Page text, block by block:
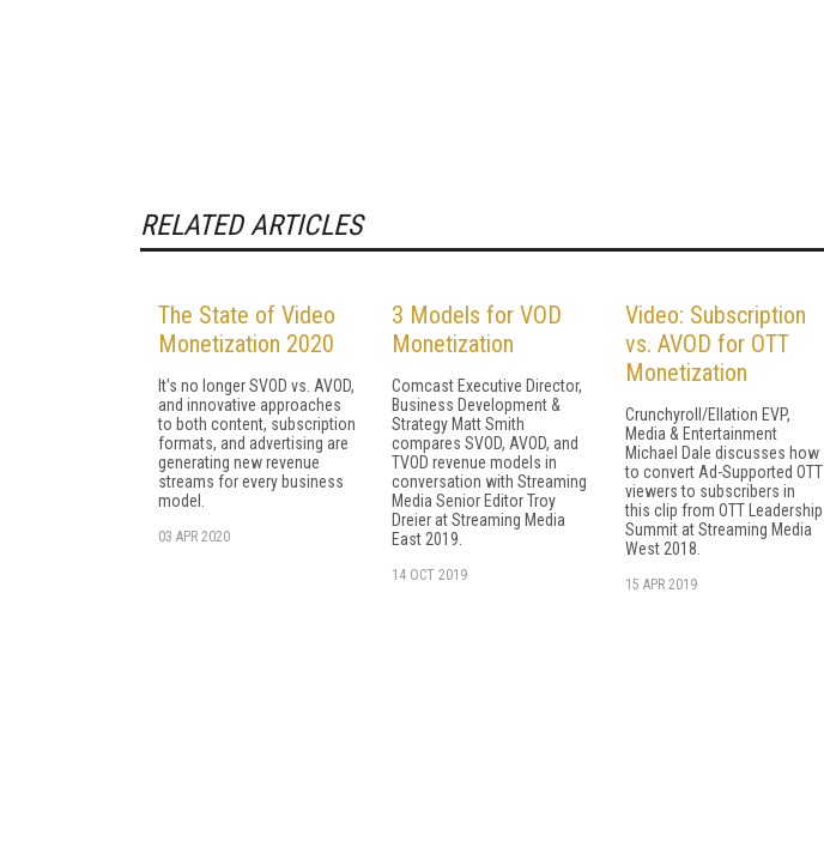
RELATED ARTICLES
The State of Video
Monetization 2020
It's no longer SVOD vs. AVOD,
and innovative approaches
to both content, subscription
formats, and advertising are
generating new revenue
streams for every business
model.
03 APR 2020
3 Models for VOD
Monetization
Comcast Executive Director,
Business Development &
Strategy Matt Smith
compares SVOD, AVOD, and
TVOD revenue models in
conversation with Streaming
Media Senior Editor Troy
Dreier at Streaming Media
East 2019.
14 OCT 2019
Video: Subscription
vs. AVOD for OTT
Monetization
Crunchyroll/Ellation EVP,
Media & Entertainment
Michael Dale discusses how
to convert Ad-Supported OTT
viewers to subscribers in
this clip from OTT Leadership
Summit at Streaming Media
West 2018.
15 APR 2019